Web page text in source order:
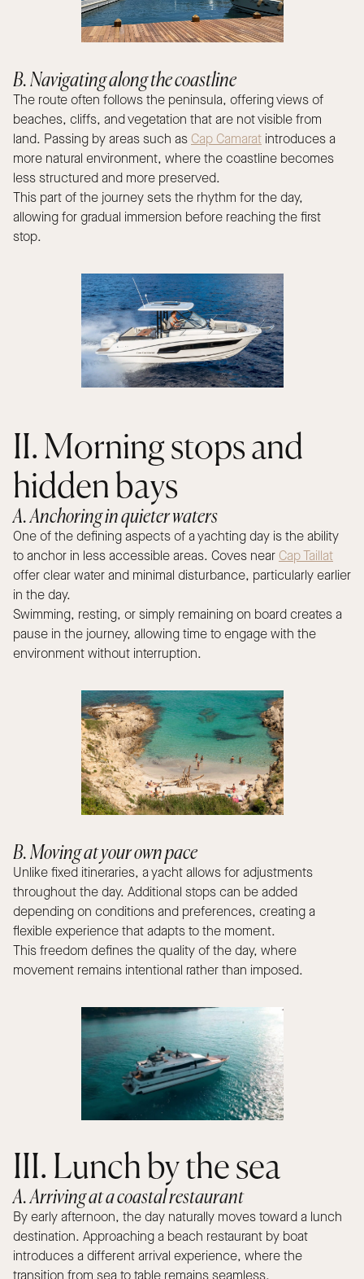
B. Navigating along the coastline
The route often follows the peninsula, offering views of
beaches, cliffs, and vegetation that are not visible from
land. Passing by areas such as Cap Camarat introduces a
more natural environment, where the coastline becomes
less structured and more preserved.
This part of the journey sets the rhythm for the day,
allowing for gradual immersion before reaching the first
stop.
II. Morning stops and
hidden bays
A. Anchoring in quieter waters
One of the defining aspects of a yachting day is the ability
to anchor in less accessible areas. Coves near Cap Taillat
offer clear water and minimal disturbance, particularly earlier
in the day.
Swimming, resting, or simply remaining on board creates a
pause in the journey, allowing time to engage with the
environment without interruption.
B. Moving at your own pace
Unlike fixed itineraries, a yacht allows for adjustments
throughout the day. Additional stops can be added
depending on conditions and preferences, creating a
flexible experience that adapts to the moment.
This freedom defines the quality of the day, where
movement remains intentional rather than imposed.
III. Lunch by the sea
A. Arriving at a coastal restaurant
By early afternoon, the day naturally moves toward a lunch
destination. Approaching a beach restaurant by boat
introduces a different arrival experience, where the